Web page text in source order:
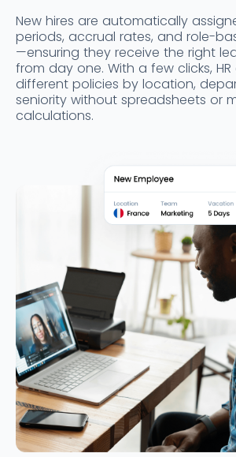
New hires are automatically
periods, accrual rates, and role-
—ensuring they receive the right
from day one. With a few clicks,
different policies by location,
seniority without spreadsheets or
calculations.